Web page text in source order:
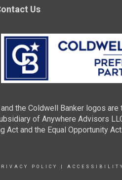
Us
the Coldwell Banker logos
of Anywhere Advisors
and the Equal Opportunity Act.
POLICY